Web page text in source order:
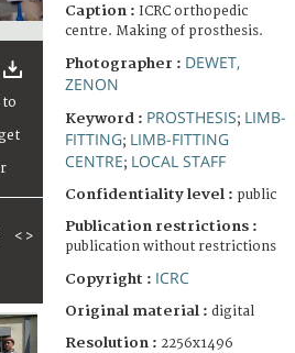
< >
Caption : ICRC orthopedic
centre. Making of prosthesis.
Photographer : DEWET,
ZENON
Keyword : PROSTHESIS; LIMB-
FITTING; LIMB-FITTING
CENTRE; LOCAL STAFF
Confidentiality level : public
Publication restrictions :
publication without restrictions
Copyright : ICRC
Original material : digital
Resolution : 2256x1496